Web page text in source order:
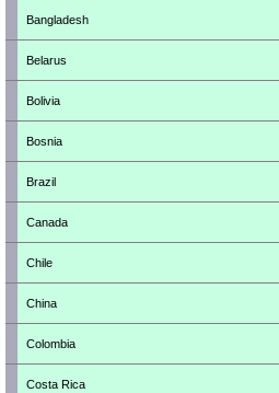
Bangladesh
Belarus
Bolivia
Bosnia
Brazil
Canada
Chile
China
Colombia
Costa Rica